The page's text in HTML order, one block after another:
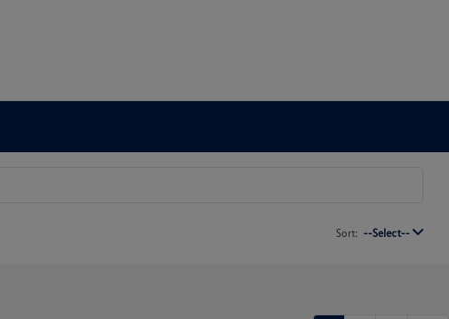
Sort: --Select--